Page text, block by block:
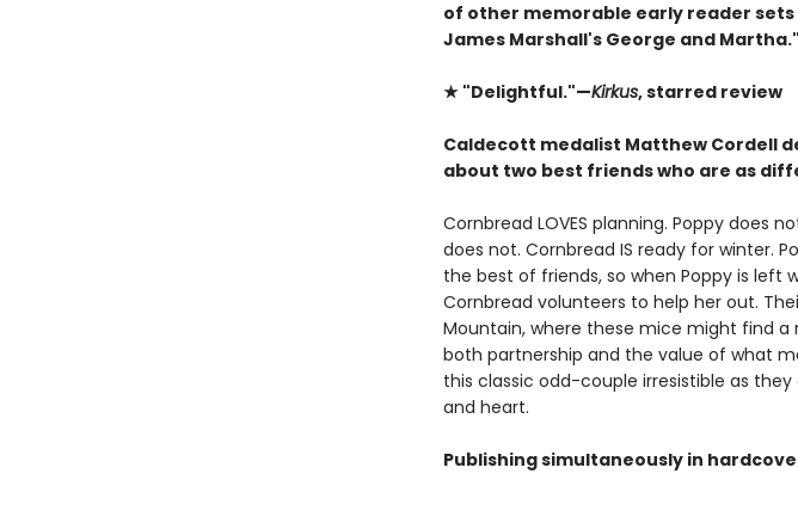
of other memorable early reader
James Marshall's George and
★"Delightful."—Kirkus, starred review
Caldecott medalist Matthew Cordell
about two best friends who are as
Cornbread LOVES planning. Poppy does
does not. Cornbread IS ready for winter.
the best of friends, so when Poppy is left
Cornbread volunteers to help her out.
Mountain, where these mice might find a
both partnership and the value of what
this classic odd-couple irresistible as
and heart.
Publishing simultaneously in